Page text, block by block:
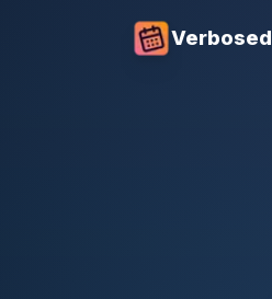
Verbosed